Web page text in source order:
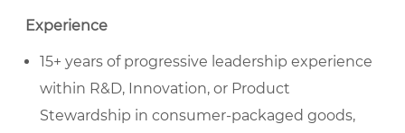
Experience
15+ years of progressive leadership experience
within R&D, Innovation, or Product
Stewardship in consumer-packaged goods,